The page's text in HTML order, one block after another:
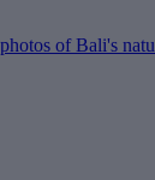
of Bali's